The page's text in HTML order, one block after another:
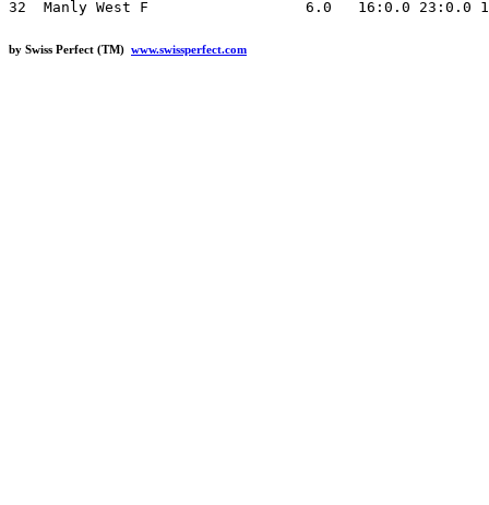
by Swiss Perfect (TM) www.swissperfect.com